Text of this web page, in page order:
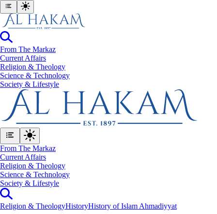
From The Markaz
Current Affairs
Religion & Theology
Science & Technology
⁠Society & Lifestyle
From The Markaz
Current Affairs
Religion & Theology
Science & Technology
⁠Society & Lifestyle
Religion & TheologyHistoryHistory of Islam Ahmadiyyat